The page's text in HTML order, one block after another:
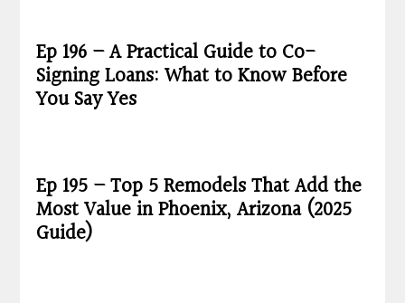
Ep 196 – A Practical Guide to Co-
Signing Loans: What to Know Before
You Say Yes
Ep 195 – Top 5 Remodels That Add the
Most Value in Phoenix, Arizona (2025
Guide)